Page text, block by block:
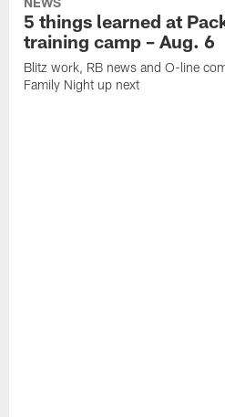
5 things learned at
training camp – Aug. 6
Blitz work, RB news and O-line
Family Night up next